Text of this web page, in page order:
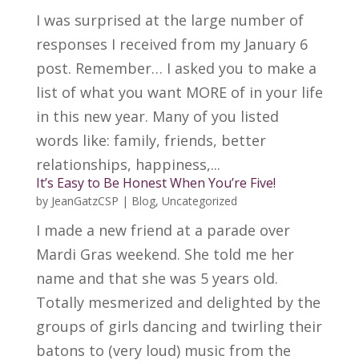
I was surprised at the large number of
responses I received from my January 6
post. Remember… I asked you to make a
list of what you want MORE of in your life
in this new year. Many of you listed
words like: family, friends, better
relationships, happiness,...
It’s Easy to Be Honest When You’re Five!
by JeanGatzCSP | Blog, Uncategorized
I made a new friend at a parade over
Mardi Gras weekend. She told me her
name and that she was 5 years old.
Totally mesmerized and delighted by the
groups of girls dancing and twirling their
batons to (very loud) music from the